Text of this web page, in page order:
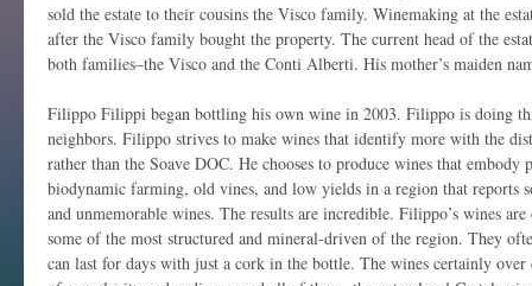
sold the estate to their cousins the Visco family. Winemaking at the
after the Visco family bought the property. The current head of the
both families–the Visco and the Conti Alberti. His mother’s maiden
Filippo Filippi began bottling his own wine in 2003. Filippo is doing
neighbors. Filippo strives to make wines that identify more with the
rather than the Soave DOC. He chooses to produce wines that embody
biodynamic farming, old vines, and low yields in a region that reports
and unmemorable wines. The results are incredible. Filippo’s wines
some of the most structured and mineral-driven of the region. They
can last for days with just a cork in the bottle. The wines certainly